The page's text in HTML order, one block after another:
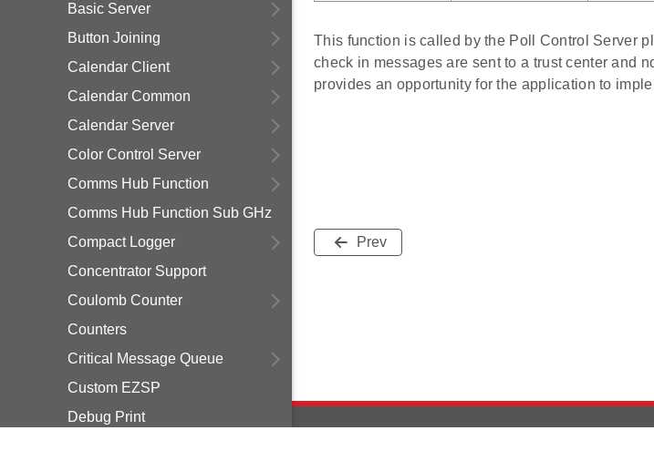
Basic Server
Button Joining
Calendar Client
Calendar Common
Calendar Server
Color Control Server
Comms Hub Function
Comms Hub Function Sub GHz
Compact Logger
Concentrator Support
Coulomb Counter
Counters
Critical Message Queue
Custom EZSP
Debug Print
This function is called by the Poll Control Server
check in messages are sent to a trust center and
provides an opportunity for the application to
Prev